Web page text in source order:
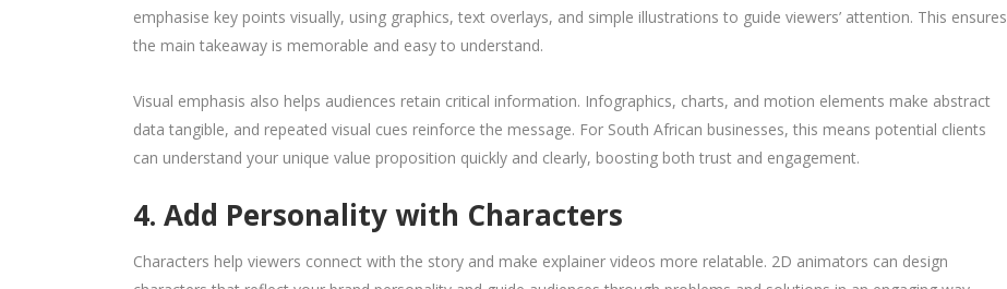
emphasise key points visually, using graphics, text overlays, and simple illustrations to guide viewers’ attention. This ensures
the main takeaway is memorable and easy to understand.
Visual emphasis also helps audiences retain critical information. Infographics, charts, and motion elements make abstract
data tangible, and repeated visual cues reinforce the message. For South African businesses, this means potential clients
can understand your unique value proposition quickly and clearly, boosting both trust and engagement.
4. Add Personality with Characters
Characters help viewers connect with the story and make explainer videos more relatable. 2D animators can design